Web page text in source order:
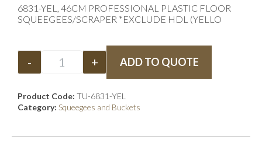
6831-YEL, 46CM PROFESSIONAL PLASTIC FLOOR
SQUEEGEES/SCRAPER *EXCLUDE HDL (YELLO
- + ADD TO QUOTE
Product Code: TU-6831-YEL
Category: Squeegees and Buckets